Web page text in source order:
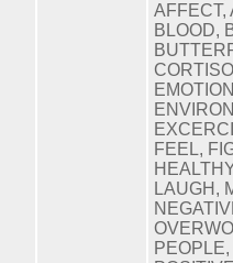
AFFECT,
BLOOD,
FEEL,
LAUGH,